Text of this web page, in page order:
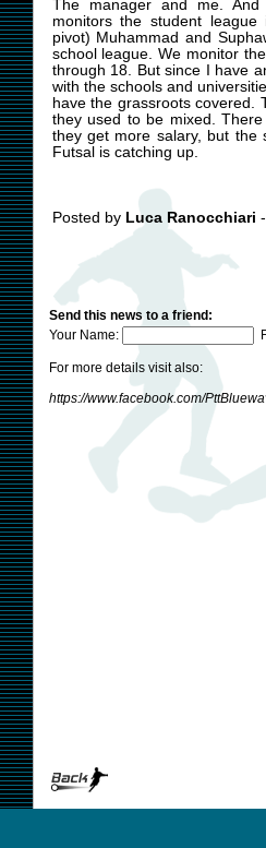
The manager and me.
monitors the student
pivot) Muhammad and
school league. We monitor
through 18. But since I have
with the schools and
have the grassroots covered.
they used to be mixed.
they get more salary, but the
Futsal is catching up.
Posted by Luca Ranocchiari
Send this news to a friend:
Your Name:
For more details visit also:
https://www.facebook.com/